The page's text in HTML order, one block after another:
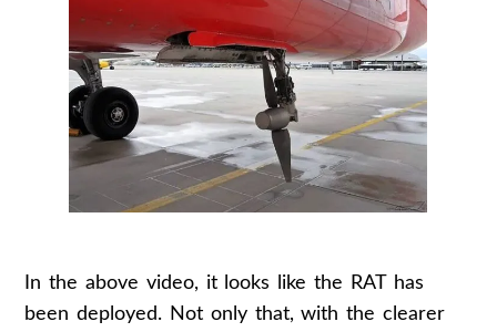
In the above video, it looks like the RAT has
been deployed. Not only that, with the clearer